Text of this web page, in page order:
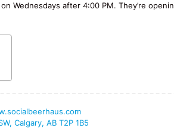
Wednesdays after 4:00 PM. They’re
Calgary, AB T2P 1B5